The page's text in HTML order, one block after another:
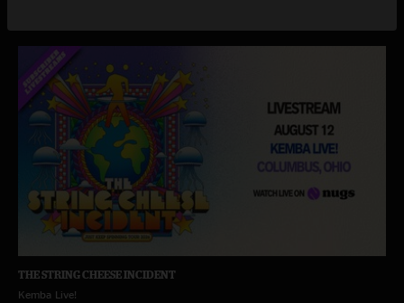
THE STRING CHEESE INCIDENT
Kemba Live!